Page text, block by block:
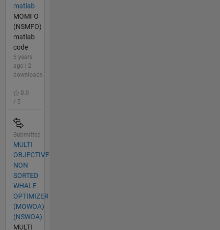
matlab
MOMFO
(NSMFO)
matlab
code
6 years
ago | 2
downloads
0.0
/ 5
Submitted
MULTI
OBJECTIVE
NON
SORTED
WHALE
OPTIMIZER
(MOWOA)
(NSWOA)
MULTI